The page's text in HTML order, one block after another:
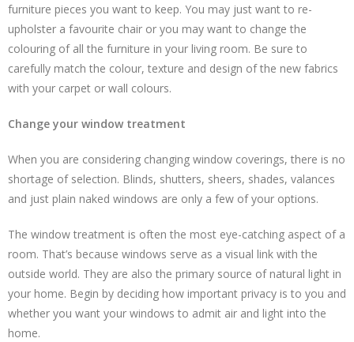
furniture pieces you want to keep. You may just want to re-
upholster a favourite chair or you may want to change the
colouring of all the furniture in your living room. Be sure to
carefully match the colour, texture and design of the new fabrics
with your carpet or wall colours.
Change your window treatment
When you are considering changing window coverings, there is no
shortage of selection. Blinds, shutters, sheers, shades, valances
and just plain naked windows are only a few of your options.
The window treatment is often the most eye-catching aspect of a
room. That’s because windows serve as a visual link with the
outside world. They are also the primary source of natural light in
your home. Begin by deciding how important privacy is to you and
whether you want your windows to admit air and light into the
home.